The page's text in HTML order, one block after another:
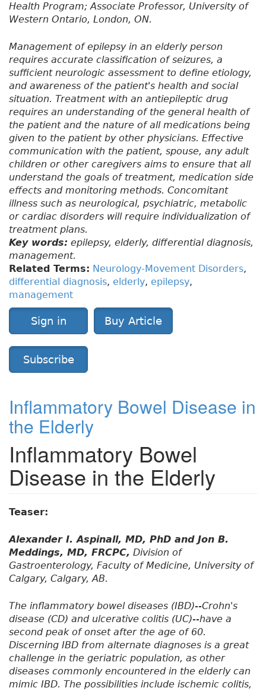
Health Program; Associate Professor, University of
Western Ontario, London, ON.
Management of epilepsy in an elderly person
requires accurate classification of seizures, a
sufficient neurologic assessment to define etiology,
and awareness of the patient's health and social
situation. Treatment with an antiepileptic drug
requires an understanding of the general health of
the patient and the nature of all medications being
given to the patient by other physicians. Effective
communication with the patient, spouse, any adult
children or other caregivers aims to ensure that all
understand the goals of treatment, medication side
effects and monitoring methods. Concomitant
illness such as neurological, psychiatric, metabolic
or cardiac disorders will require individualization of
treatment plans.
Key words: epilepsy, elderly, differential diagnosis,
management.
Related Terms: Neurology-Movement Disorders,
differential diagnosis, elderly, epilepsy,
management
Sign in Buy Article
Subscribe
Inflammatory Bowel Disease in
the Elderly
Inflammatory Bowel
Disease in the Elderly
Teaser:
Alexander I. Aspinall, MD, PhD and Jon B.
Meddings, MD, FRCPC, Division of
Gastroenterology, Faculty of Medicine, University of
Calgary, Calgary, AB.
The inflammatory bowel diseases (IBD)--Crohn's
disease (CD) and ulcerative colitis (UC)--have a
second peak of onset after the age of 60.
Discerning IBD from alternate diagnoses is a great
challenge in the geriatric population, as other
diseases commonly encountered in the elderly can
mimic IBD. The possibilities include ischemic colitis,